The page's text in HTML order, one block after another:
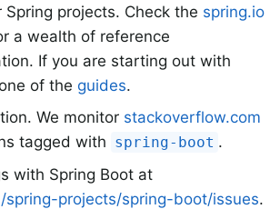
Spring projects. Check the spring.io
a wealth of reference
If you are starting out with
of the guides.
We monitor stackoverflow.com
tagged with spring-boot .
with Spring Boot at
spring-projects/spring-boot/issues.